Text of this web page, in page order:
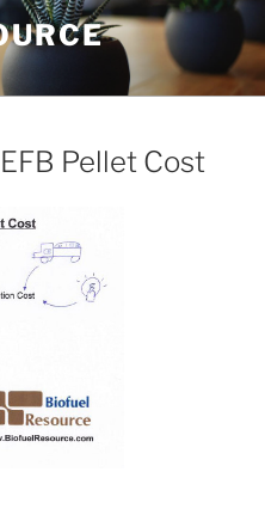
Pellet Cost